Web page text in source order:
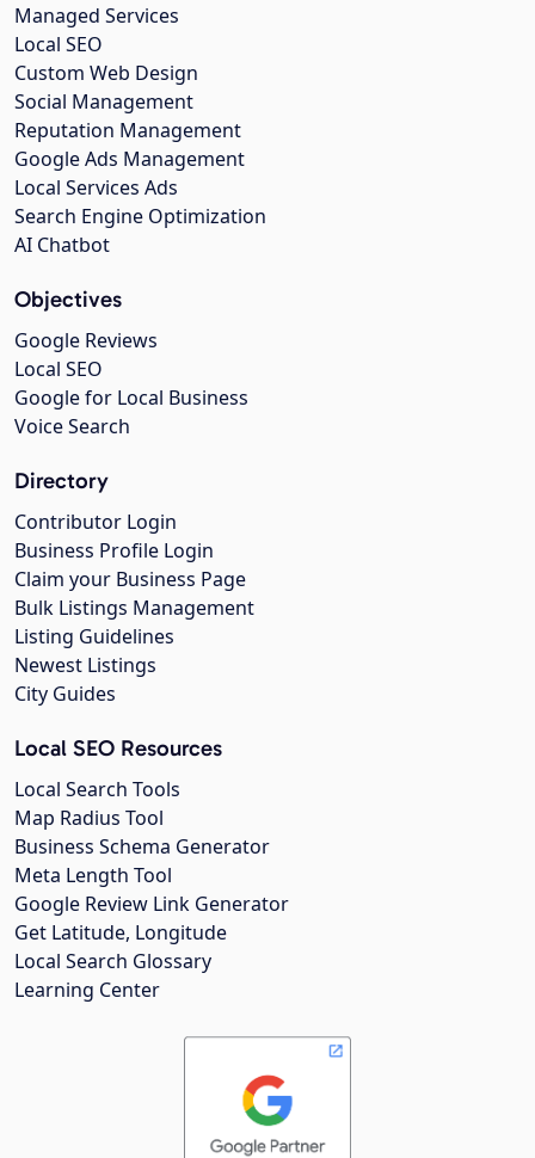
Managed Services
Local SEO
Custom Web Design
Social Management
Reputation Management
Google Ads Management
Local Services Ads
Search Engine Optimization
AI Chatbot
Objectives
Google Reviews
Local SEO
Google for Local Business
Voice Search
Directory
Contributor Login
Business Profile Login
Claim your Business Page
Bulk Listings Management
Listing Guidelines
Newest Listings
City Guides
Local SEO Resources
Local Search Tools
Map Radius Tool
Business Schema Generator
Meta Length Tool
Google Review Link Generator
Get Latitude, Longitude
Local Search Glossary
Learning Center